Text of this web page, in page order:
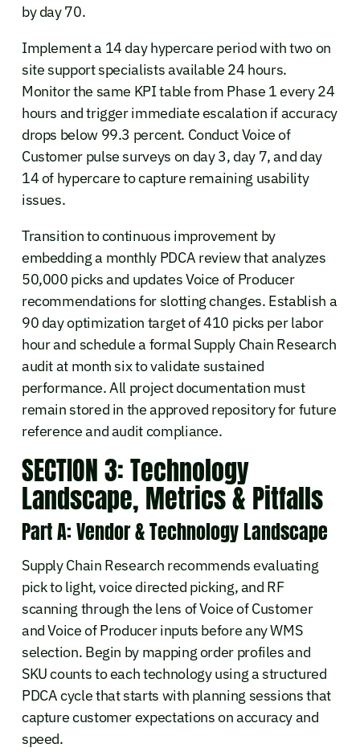
by day 70.
Implement a 14 day hypercare period with two on
site support specialists available 24 hours.
Monitor the same KPI table from Phase 1 every 24
hours and trigger immediate escalation if accuracy
drops below 99.3 percent. Conduct Voice of
Customer pulse surveys on day 3, day 7, and day
14 of hypercare to capture remaining usability
issues.
Transition to continuous improvement by
embedding a monthly PDCA review that analyzes
50,000 picks and updates Voice of Producer
recommendations for slotting changes. Establish a
90 day optimization target of 410 picks per labor
hour and schedule a formal Supply Chain Research
audit at month six to validate sustained
performance. All project documentation must
remain stored in the approved repository for future
reference and audit compliance.
SECTION 3: Technology
Landscape, Metrics & Pitfalls
Part A: Vendor & Technology Landscape
Supply Chain Research recommends evaluating
pick to light, voice directed picking, and RF
scanning through the lens of Voice of Customer
and Voice of Producer inputs before any WMS
selection. Begin by mapping order profiles and
SKU counts to each technology using a structured
PDCA cycle that starts with planning sessions that
capture customer expectations on accuracy and
speed.